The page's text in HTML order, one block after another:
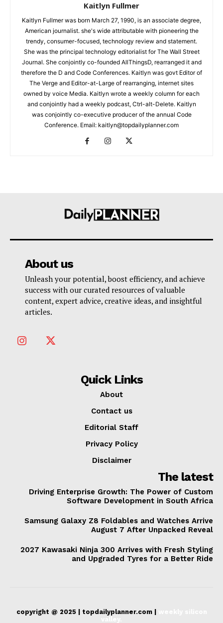
Kaitlyn Fullmer
Kaitlyn Fullmer was born March 27, 1990, is an associate degree,
American journalist. she's wide attributable with pioneering the
trendy, consumer-focused, technology review and statement.
She was the principal technology editorialist for The Wall Street
Journal. She conjointly co-founded AllThingsD, rearranged it and
therefore the D and Code Conferences. Kaitlyn was govt Editor of
The Verge and Editor-at-Large of rearranging, internet sites
owned by voice Media. Kaitlyn wrote a weekly column for each
and conjointly had a weekly podcast, Ctrl-alt-Delete. Kaitlyn
was conjointly co-executive producer of the annual Code
Conference. Email: kaitlyn@topdailyplanner.com
About us
Unleash your potential, boost efficiency, and achieve
success with our curated resources of valuable
content, expert advice, creative ideas, and insightful
articles.
Quick Links
About
Contact us
Editorial Staff
Privacy Policy
Disclaimer
The latest
Driving Enterprise Growth: The Power of Custom
Software Development in South Africa
Samsung Galaxy Z8 Foldables and Watches Arrive
August 7 After Unpacked Reveal
2027 Kawasaki Ninja 300 Arrives with Fresh Styling
and Upgraded Tyres for a Better Ride
copyright @ 2025 | topdailyplanner.com |